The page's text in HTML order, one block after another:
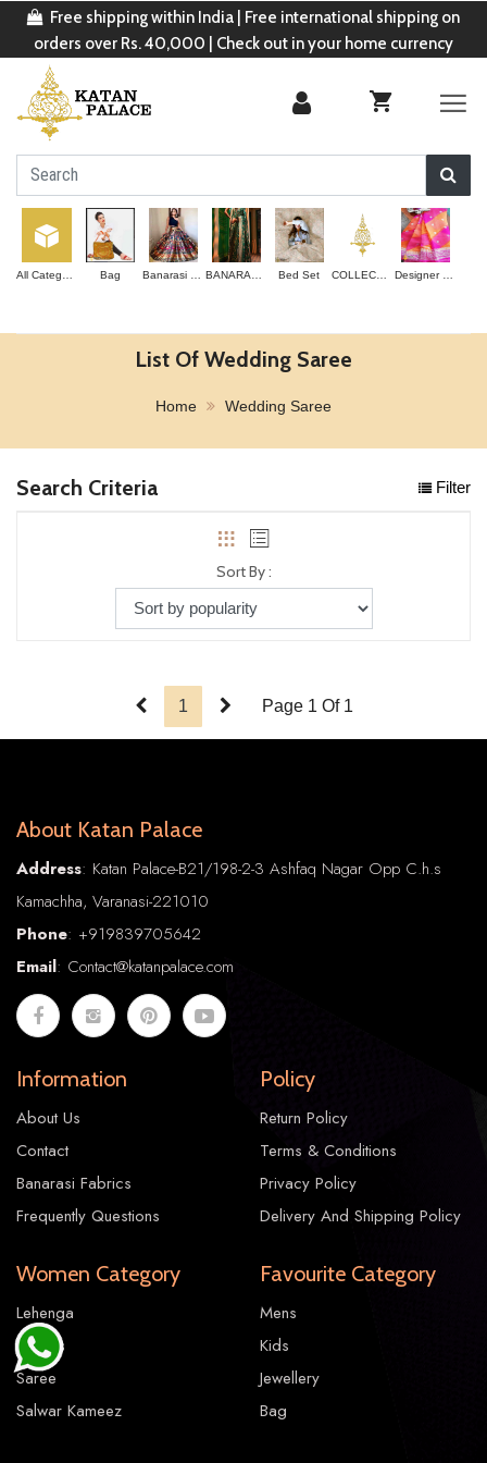
Free shipping within India | Free international shipping on
orders over Rs. 40,000 | Check out in your home currency
All Categories Bag Banarasi Lehenga BANARASI SAREE Bed Set COLLECTION Designer Saree
List Of Wedding Saree
Home Wedding Saree
Search Criteria Filter
Sort By :
1 Page 1 Of 1
About Katan Palace
Address: Katan Palace-B21/198-2-3 Ashfaq Nagar Opp C.h.s
Kamachha, Varanasi-221010
Phone: +919839705642
Email: Contact@katanpalace.com
Information
About Us
Contact
Banarasi Fabrics
Frequently Questions
Policy
Return Policy
Terms & Conditions
Privacy Policy
Delivery And Shipping Policy
Women Category
Lehenga
Gowns
Saree
Salwar Kameez
Favourite Category
Mens
Kids
Jewellery
Bag